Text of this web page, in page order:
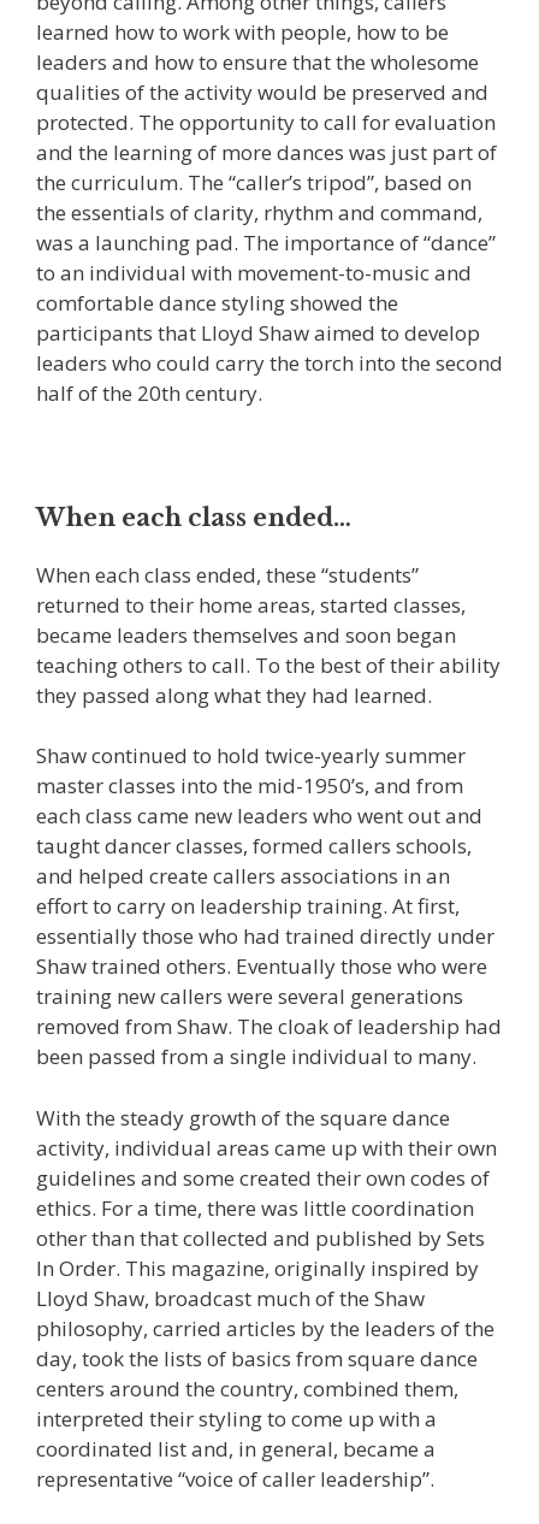
learned how to work with people, how to be
leaders and how to ensure that the wholesome
qualities of the activity would be preserved and
protected. The opportunity to call for evaluation
and the learning of more dances was just part of
the curriculum. The “caller’s tripod”, based on
the essentials of clarity, rhythm and command,
was a launching pad. The importance of “dance”
to an individual with movement-to-music and
comfortable dance styling showed the
participants that Lloyd Shaw aimed to develop
leaders who could carry the torch into the second
half of the 20th century.
When each class ended…
When each class ended, these “students”
returned to their home areas, started classes,
became leaders themselves and soon began
teaching others to call. To the best of their ability
they passed along what they had learned.
Shaw continued to hold twice-yearly summer
master classes into the mid-1950’s, and from
each class came new leaders who went out and
taught dancer classes, formed callers schools,
and helped create callers associations in an
effort to carry on leadership training. At first,
essentially those who had trained directly under
Shaw trained others. Eventually those who were
training new callers were several generations
removed from Shaw. The cloak of leadership had
been passed from a single individual to many.
With the steady growth of the square dance
activity, individual areas came up with their own
guidelines and some created their own codes of
ethics. For a time, there was little coordination
other than that collected and published by Sets
In Order. This magazine, originally inspired by
Lloyd Shaw, broadcast much of the Shaw
philosophy, carried articles by the leaders of the
day, took the lists of basics from square dance
centers around the country, combined them,
interpreted their styling to come up with a
coordinated list and, in general, became a
representative “voice of caller leadership”.